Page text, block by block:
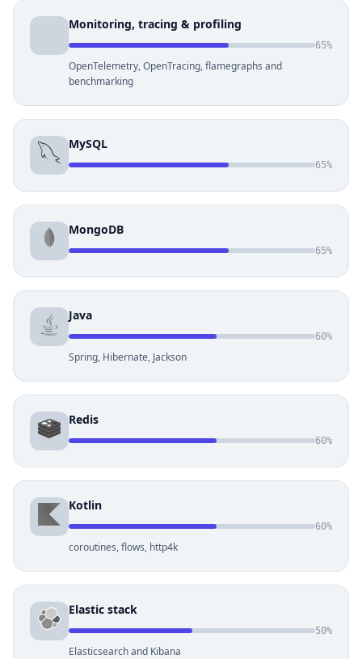
Monitoring, tracing & profiling
65%
OpenTelemetry, OpenTracing, flamegraphs and
benchmarking
MySQL
65%
MongoDB
65%
Java
60%
Spring, Hibernate, Jackson
Redis
60%
Kotlin
60%
coroutines, flows, http4k
Elastic stack
50%
Elasticsearch and Kibana